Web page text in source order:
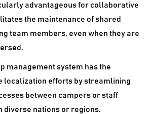
advantageous for collaborative
the maintenance of shared
team members, even when they are
management system has the
localization efforts by streamlining
between campers or staff
diverse nations or regions.